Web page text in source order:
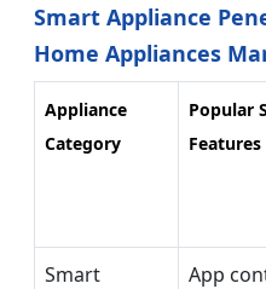
Smart Appliance
Home Appliances
Appliance
Category
Popular
Features
Smart
App